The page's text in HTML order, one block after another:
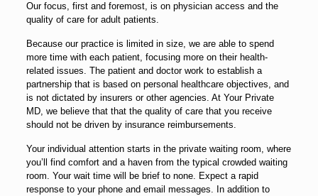
Our focus, first and foremost, is on physician access and the
quality of care for adult patients.
Because our practice is limited in size, we are able to spend
more time with each patient, focusing more on their health-
related issues. The patient and doctor work to establish a
partnership that is based on personal healthcare objectives, and
is not dictated by insurers or other agencies. At Your Private
MD, we believe that that the quality of care that you receive
should not be driven by insurance reimbursements.
Your individual attention starts in the private waiting room, where
you’ll find comfort and a haven from the typical crowded waiting
room. Your wait time will be brief to none. Expect a rapid
response to your phone and email messages. In addition to